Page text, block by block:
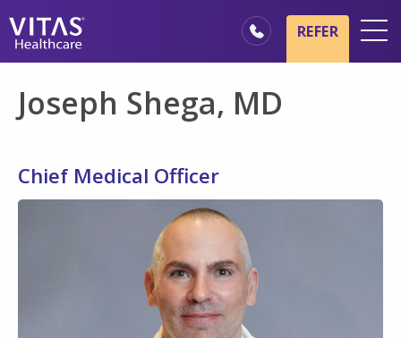
Hospice Basics
Healthcare Professionals
Families & Caregivers
REFER
Joseph Shega, MD
Chief Medical Officer